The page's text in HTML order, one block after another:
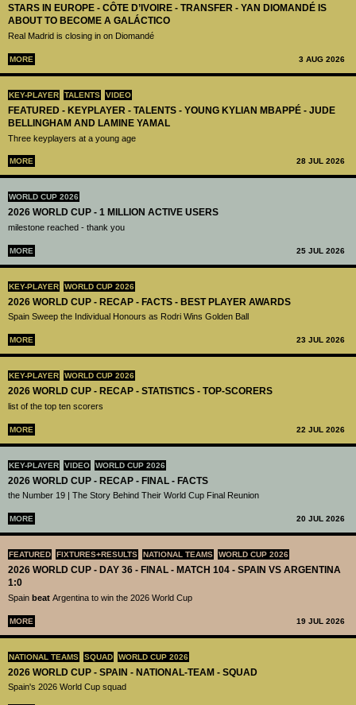
STARS IN EUROPE - CÔTE D’IVOIRE - TRANSFER - YAN DIOMANDÉ IS
ABOUT TO BECOME A GALÁCTICO
Real Madrid is closing in on Diomandé
MORE 3 AUG 2026
KEY-PLAYER TALENTS VIDEO
FEATURED - KEYPLAYER - TALENTS - YOUNG KYLIAN MBAPPÉ - JUDE
BELLINGHAM AND LAMINE YAMAL
Three keyplayers at a young age
MORE 28 JUL 2026
WORLD CUP 2026
2026 WORLD CUP - 1 MILLION ACTIVE USERS
milestone reached - thank you
MORE 25 JUL 2026
KEY-PLAYER WORLD CUP 2026
2026 WORLD CUP - RECAP - FACTS - BEST PLAYER AWARDS
Spain Sweep the Individual Honours as Rodri Wins Golden Ball
MORE 23 JUL 2026
KEY-PLAYER WORLD CUP 2026
2026 WORLD CUP - RECAP - STATISTICS - TOP-SCORERS
list of the top ten scorers
MORE 22 JUL 2026
KEY-PLAYER VIDEO WORLD CUP 2026
2026 WORLD CUP - RECAP - FINAL - FACTS
the Number 19 | The Story Behind Their World Cup Final Reunion
MORE 20 JUL 2026
FEATURED FIXTURES+RESULTS NATIONAL TEAMS WORLD CUP 2026
2026 WORLD CUP - DAY 36 - FINAL - MATCH 104 - SPAIN VS ARGENTINA
1:0
Spain beat Argentina to win the 2026 World Cup
MORE 19 JUL 2026
NATIONAL TEAMS SQUAD WORLD CUP 2026
2026 WORLD CUP - SPAIN - NATIONAL-TEAM - SQUAD
Spain's 2026 World Cup squad